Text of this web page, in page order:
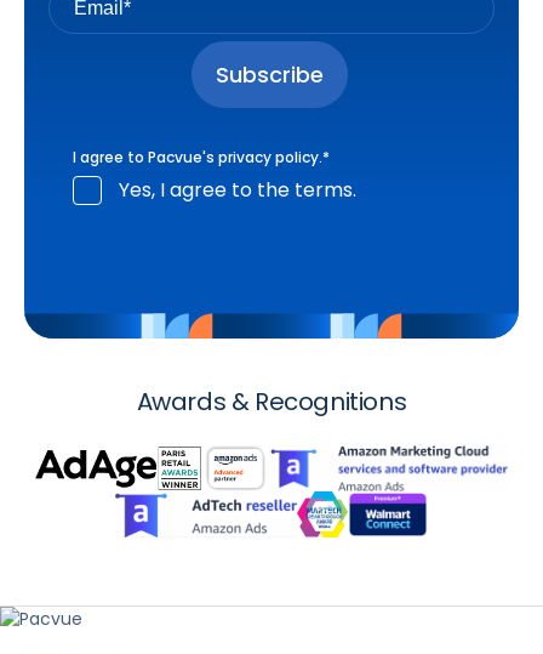
I agree to Pacvue's privacy policy.*
Yes, I agree to the terms.
Awards & Recognitions